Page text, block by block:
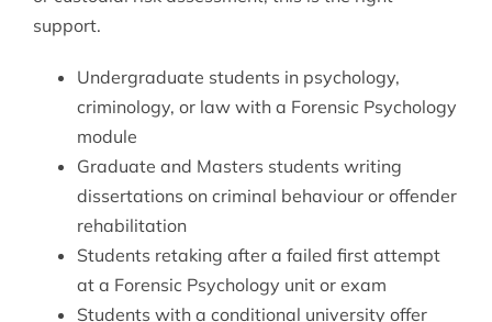
support.
Undergraduate students in psychology,
criminology, or law with a Forensic Psychology
module
Graduate and Masters students writing
dissertations on criminal behaviour or offender
rehabilitation
Students retaking after a failed first attempt
at a Forensic Psychology unit or exam
Students with a conditional university offer